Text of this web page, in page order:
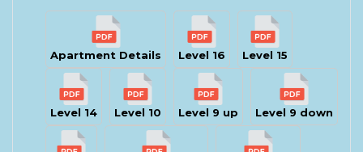
Apartment Details Level 16 Level 15
Level 14 Level 10 Level 9 up Level 9 down